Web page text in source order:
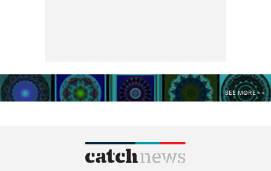
SEE MORE >>